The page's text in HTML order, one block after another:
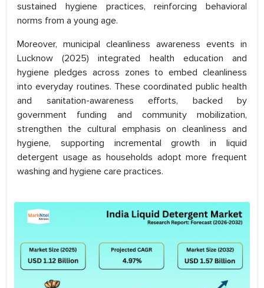
sustained hygiene practices, reinforcing behavioral
norms from a young age.
Moreover, municipal cleanliness awareness events in
Lucknow (2025) integrated health education and
hygiene pledges across zones to embed cleanliness
into everyday routines. These coordinated public health
and sanitation-awareness efforts, backed by
government funding and community mobilization,
strengthen the cultural emphasis on cleanliness and
hygiene, supporting incremental growth in liquid
detergent usage as households adopt more frequent
washing and hygiene care practices.